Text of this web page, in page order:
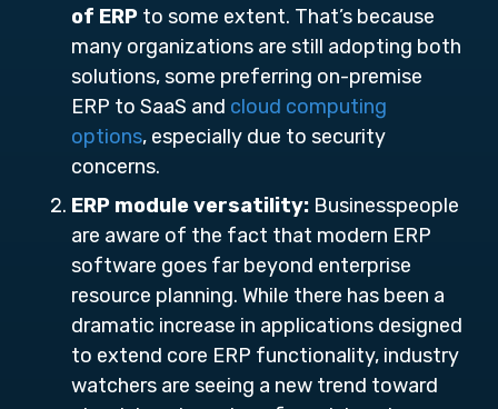
of ERP to some extent. That’s because
many organizations are still adopting both
solutions, some preferring on-premise
ERP to SaaS and cloud computing
options, especially due to security
concerns.
ERP module versatility: Businesspeople
are aware of the fact that modern ERP
software goes far beyond enterprise
resource planning. While there has been a
dramatic increase in applications designed
to extend core ERP functionality, industry
watchers are seeing a new trend toward